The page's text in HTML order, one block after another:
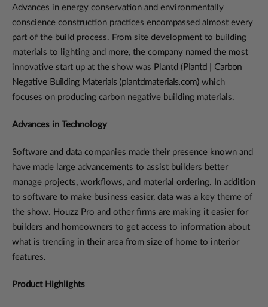
Advances in energy conservation and environmentally
conscience construction practices encompassed almost every
part of the build process. From site development to building
materials to lighting and more, the company named the most
innovative start up at the show was Plantd ( Plantd | Carbon
Negative Building Materials (plantdmaterials.com) which
focuses on producing carbon negative building materials.
Advances in Technology
Software and data companies made their presence known and
have made large advancements to assist builders better
manage projects, workflows, and material ordering. In addition
to software to make business easier, data was a key theme of
the show. Houzz Pro and other firms are making it easier for
builders and homeowners to get access to information about
what is trending in their area from size of home to interior
features.
Product Highlights